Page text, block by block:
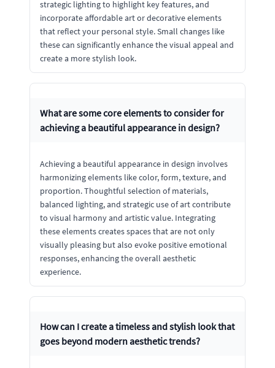
strategic lighting to highlight key features, and
incorporate affordable art or decorative elements
that reflect your personal style. Small changes like
these can significantly enhance the visual appeal and
create a more stylish look.
What are some core elements to consider for
achieving a beautiful appearance in design?
Achieving a beautiful appearance in design involves
harmonizing elements like color, form, texture, and
proportion. Thoughtful selection of materials,
balanced lighting, and strategic use of art contribute
to visual harmony and artistic value. Integrating
these elements creates spaces that are not only
visually pleasing but also evoke positive emotional
responses, enhancing the overall aesthetic
experience.
How can I create a timeless and stylish look that
goes beyond modern aesthetic trends?